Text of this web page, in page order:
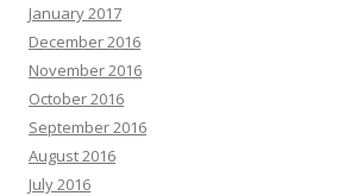
January 2017
December 2016
November 2016
October 2016
September 2016
August 2016
July 2016